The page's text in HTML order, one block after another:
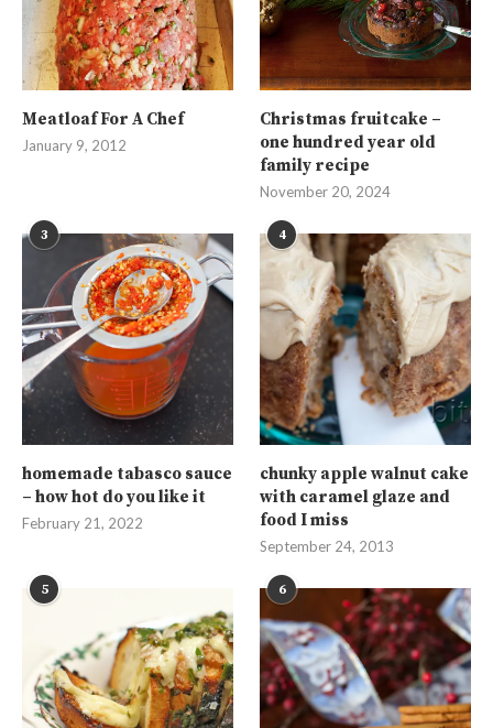
Meatloaf For A Chef
January 9, 2012
Christmas fruitcake –
one hundred year old
family recipe
November 20, 2024
3
homemade tabasco sauce
– how hot do you like it
February 21, 2022
4
chunky apple walnut cake
with caramel glaze and
food I miss
September 24, 2013
5 6